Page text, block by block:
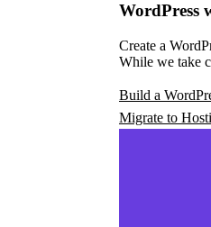
WordPress
Create a
While we take
Build a
Migrate to